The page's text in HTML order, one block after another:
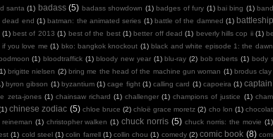
santa (1) badass (5) badass showdown (1) badges of fury (1) bai bing (1)
dead end (1) batman: the animated series (1) battle of the damned (1) battleship
(1) best of 2013 (1) best of the best (1) better off dead (1) beverly hills cop ii (1)
if you love me (1) bko: bangkok knockout (1) black and white episode 1: the
(1) bloodtraffick (1) bloody new year (1) blu-ray (2) bob roberts (1) body
brigitte nielsen (2) bring me the head of the machine gun woman (1) brodus clay
byron gibson (1) byzantium (1) cage fight (1) calling card (1) capoeira (1)
zeta-jones (1) chainsaw richard (1) challenger (1) champions of justice (1)
chinese zodiac (5) chloe bruce (2) chloë grace moretz (2) cho lon (1)
(1) christopher walken (1) chuck norris (5) chuck norris: the movie (1)
(1) cold steel (1) colin farrell (1) collin chou (1) comedy (2) comic book (8)